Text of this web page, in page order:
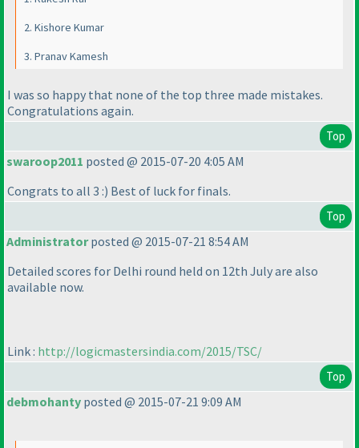
2. Kishore Kumar
3. Pranav Kamesh
I was so happy that none of the top three made mistakes.
Congratulations again.
Top
swaroop2011 posted @ 2015-07-20 4:05 AM
Congrats to all 3 :) Best of luck for finals.
Top
Administratorposted @ 2015-07-21 8:54 AM
Detailed scores for Delhi round held on 12th July are also
available now.
Link : http://logicmastersindia.com/2015/TSC/
Top
debmohanty posted @ 2015-07-21 9:09 AM